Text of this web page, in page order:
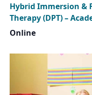
Hybrid Immersion &
Therapy (DPT) –
Online